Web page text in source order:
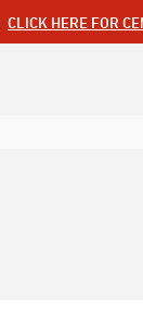
CLICK HERE FOR